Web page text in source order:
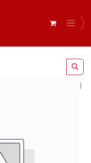
Bag 4 x 125g (12439606)